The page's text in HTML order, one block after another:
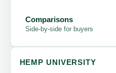
Comparisons
Side-by-side for buyers
HEMP UNIVERSITY